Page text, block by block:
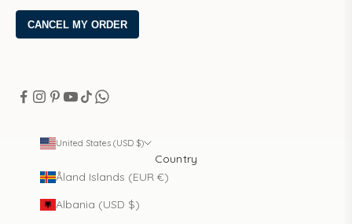
United States (USD $)
Country
Åland Islands (EUR €)
Albania (USD $)